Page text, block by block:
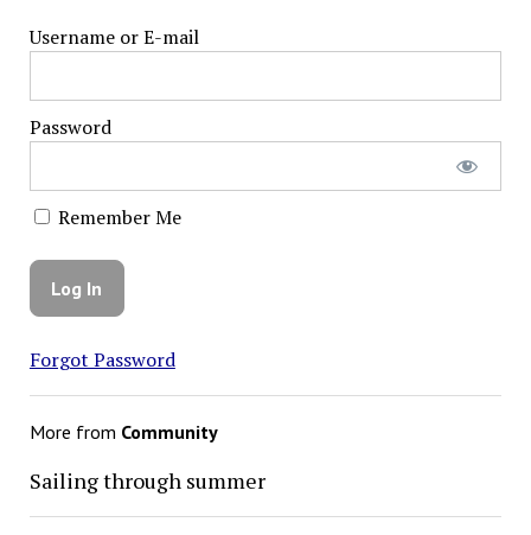
Username or E-mail
Password
Remember Me
Forgot Password
More from Community
Sailing through summer